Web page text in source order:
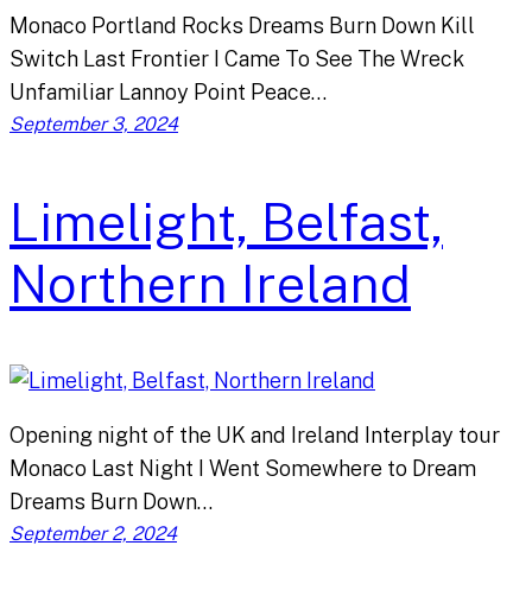
Monaco Portland Rocks Dreams Burn Down Kill
Switch Last Frontier I Came To See The Wreck
Unfamiliar Lannoy Point Peace…
September 3, 2024
Limelight, Belfast,
Northern Ireland
Opening night of the UK and Ireland Interplay tour
Monaco Last Night I Went Somewhere to Dream
Dreams Burn Down…
September 2, 2024